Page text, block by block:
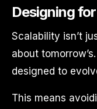
Designing
Scalability isn’t
about
designed to
This means